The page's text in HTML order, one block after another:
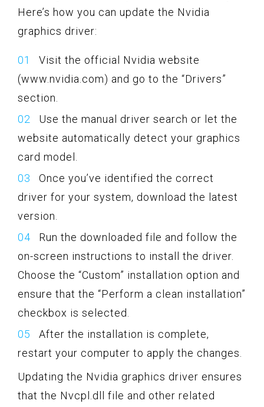
Here’s how you can update the Nvidia
graphics driver:
Visit the official Nvidia website
(www.nvidia.com) and go to the “Drivers”
section.
Use the manual driver search or let the
website automatically detect your graphics
card model.
Once you’ve identified the correct
driver for your system, download the latest
version.
Run the downloaded file and follow the
on-screen instructions to install the driver.
Choose the “Custom” installation option and
ensure that the “Perform a clean installation”
checkbox is selected.
After the installation is complete,
restart your computer to apply the changes.
Updating the Nvidia graphics driver ensures
that the Nvcpl.dll file and other related